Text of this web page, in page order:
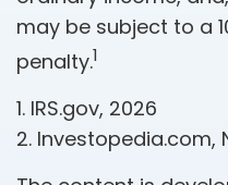
may be subject to a
penalty.1
1. IRS.gov, 2026
2. Investopedia.com,